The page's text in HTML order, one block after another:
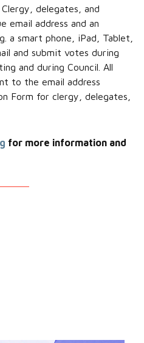
delegates, and
email address and an
a smart phone, iPad, Tablet,
and submit votes during
and during Council. All
to the email address
Form for clergy, delegates,
for more information and